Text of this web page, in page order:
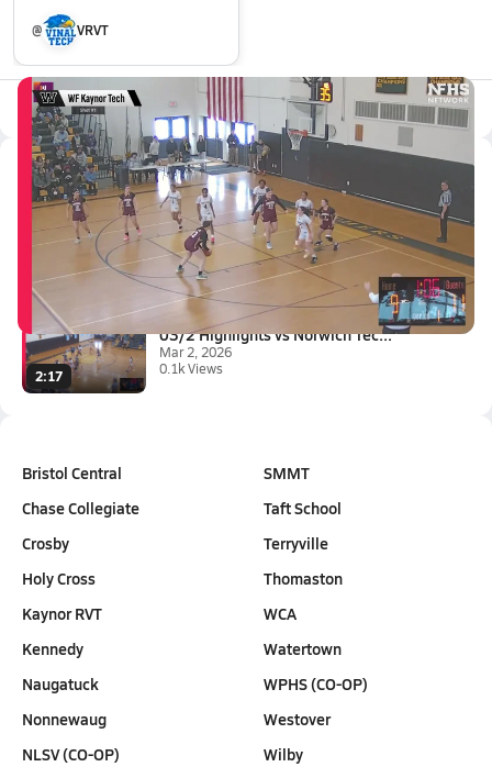
@ VRVT
All Events
Latest Videos
2:08
03/7 Highlights vs Windsor Loc...
Mar 7, 2026
2:17
03/2 Highlights vs Norwich Tec...
Mar 2, 2026
0.1k Views
Bristol Central
Chase Collegiate
Crosby
Holy Cross
Kaynor RVT
Kennedy
Naugatuck
Nonnewaug
NLSV (CO-OP)
SMMT
Taft School
Terryville
Thomaston
WCA
Watertown
WPHS (CO-OP)
Westover
Wilby